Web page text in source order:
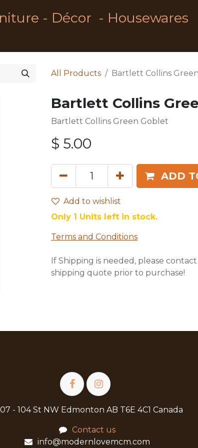
- Décor - Housewares
All Products Bartlett Collins
Bartlett Collins
Bartlett Collins Green Goblet
$ 5.00
ADD
Add to wishlist
Only 1 Units left in stock.
Terms and Conditions
If Shipping is needed, please
shipping quote prior to purchase!
- 104 St NW Edmonton AB T6E 4C1 Canada
Contact us
info@modernlovemcm.com